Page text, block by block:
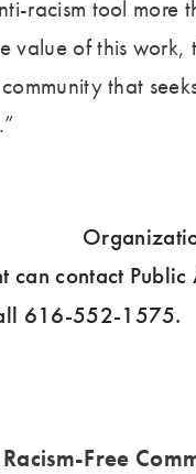
racism tool more
value of this
that
can contact
616-552-1575.
Free